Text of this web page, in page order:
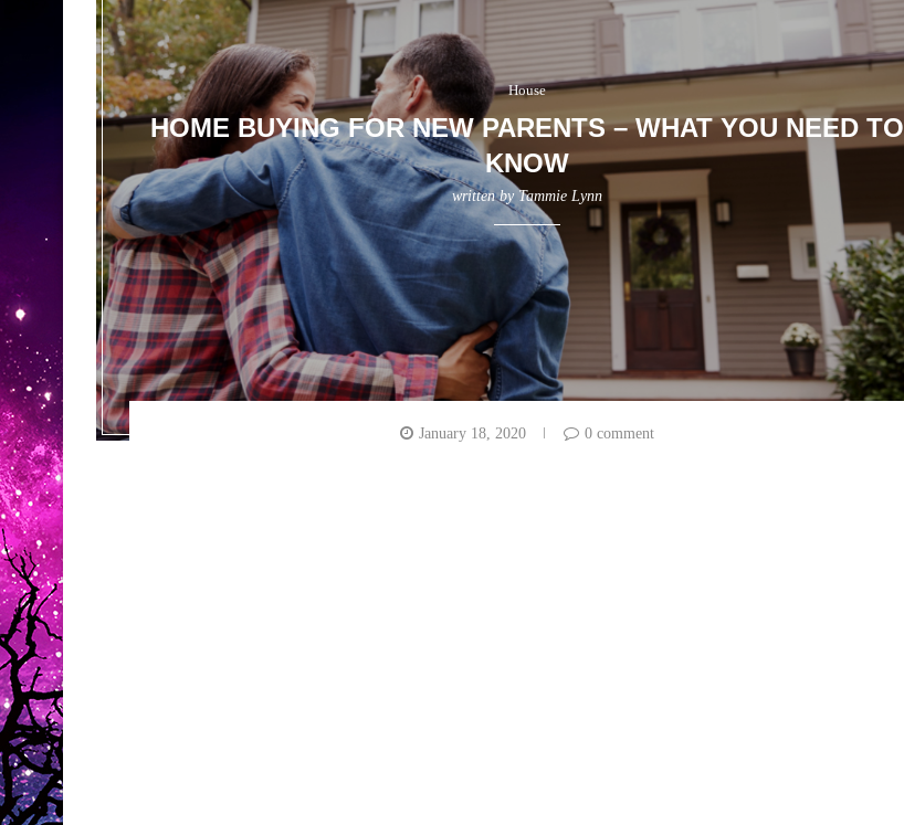
House
HOME BUYING FOR NEW PARENTS – WHAT YOU NEED TO
KNOW
written by Tammie Lynn
January 18, 2020 0 comment